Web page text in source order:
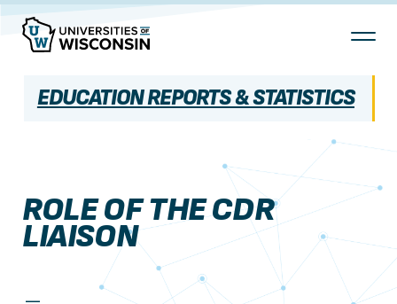
Skip
Content
EDUCATION REPORTS & STATISTICS
ROLE OF THE CDR
LIAISON